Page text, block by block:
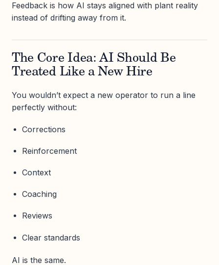
Feedback is how AI stays aligned with plant reality
instead of drifting away from it.
The Core Idea: AI Should Be
Treated Like a New Hire
You wouldn’t expect a new operator to run a line
perfectly without:
Corrections
Reinforcement
Context
Coaching
Reviews
Clear standards
AI is the same.